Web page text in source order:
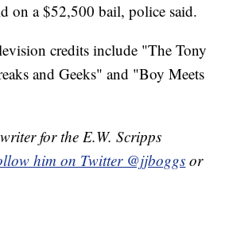
on a $52,500 bail, police said.
credits include "The Tony
and Geeks" and "Boy Meets
for the E.W. Scripps
him on Twitter @jjboggs or